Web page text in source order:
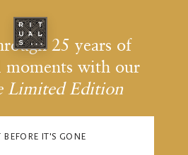
25 years of
moments with our
Limited Edition
BEFORE IT'S GONE